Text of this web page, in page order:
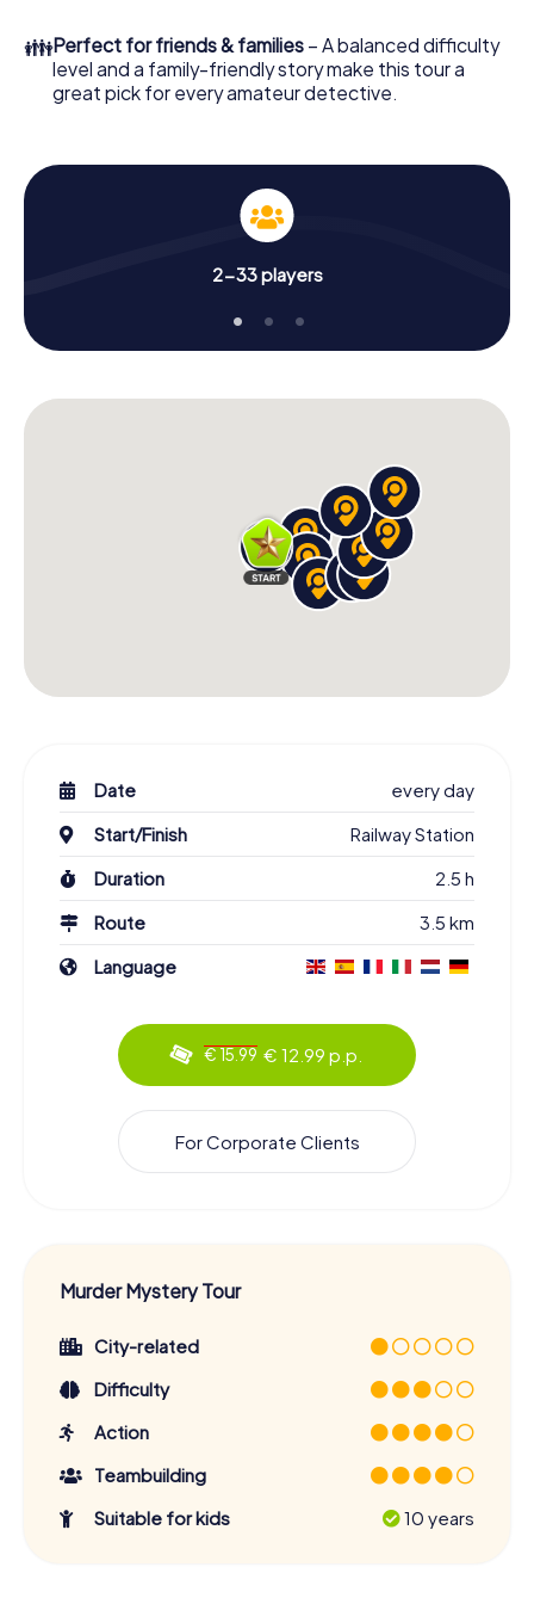
👪Perfect for friends & families – A balanced difficulty
level and a family-friendly story make this tour a
great pick for every amateur detective.
2-33 players
Date
every day
Start/Finish
Railway Station
Duration
2.5 h
Route
3.5 km
Language
€ 15.99 € 12.99 p.p.
For Corporate Clients
Murder Mystery Tour
City-related
Difficulty
Action
Teambuilding
Suitable for kids
10 years